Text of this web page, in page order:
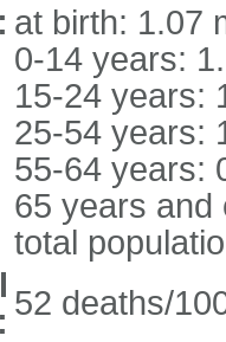
at birth: 1.07
0-14 years:
15-24 years:
25-54 years:
55-64 years:
65 years and
total
52 deaths/